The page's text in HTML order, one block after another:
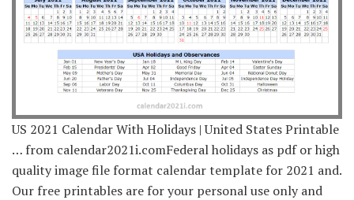
US 2021 Calendar With Holidays | United States Printable
… from calendar2021i.comFederal holidays as pdf or high
quality image file format calendar template for 2021 and.
Our free printables are for your personal use only and